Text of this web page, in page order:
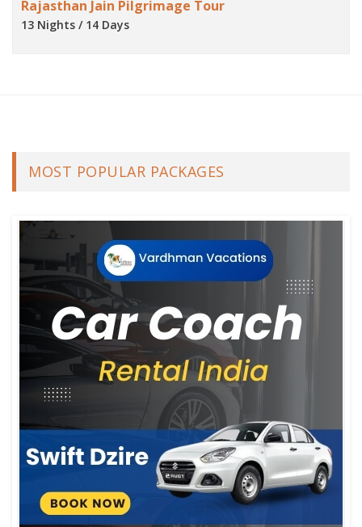
Rajasthan Jain Pilgrimage Tour
13 Nights / 14 Days
MOST POPULAR PACKAGES